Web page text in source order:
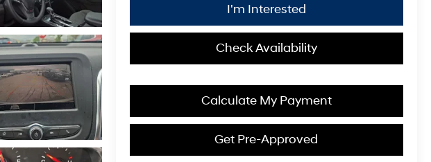
I'm Interested
Check Availability
Calculate My Payment
Get Pre-Approved